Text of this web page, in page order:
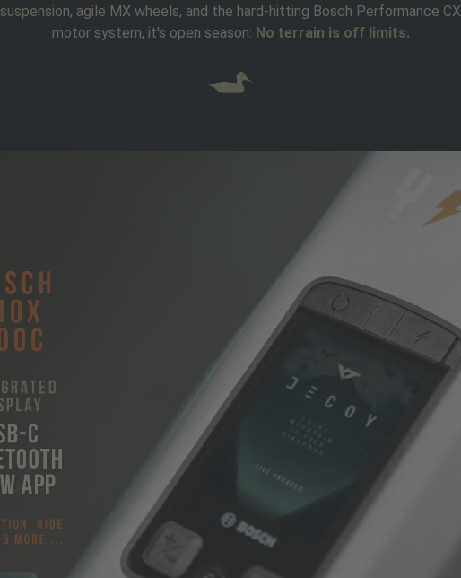
suspension, agile MX wheels, and the hard-hitting Bosch Performance CX
motor system, it's open season: No terrain is off limits.